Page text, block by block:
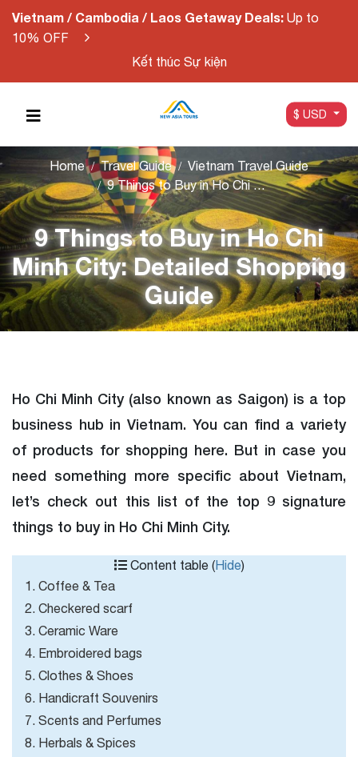
Vietnam / Cambodia / Laos Getaway Deals: Up to
10% OFF
Kết thúc Sự kiện
$ USD
Home Travel Guide
Vietnam Travel Guide
9 Things to Buy in Ho Chi Minh City: Detailed Shopping Guide
9 Things to Buy in Ho Chi
Minh City: Detailed Shopping
Guide
Ho Chi Minh City (also known as Saigon) is a top
business hub in Vietnam. You can find a variety
of products for shopping here. But in case you
need something more specific about Vietnam,
let’s check out this list of the top 9 signature
things to buy in Ho Chi Minh City.
Content table (Hide)
1. Coffee & Tea
2. Checkered scarf
3. Ceramic Ware
4. Embroidered bags
5. Clothes & Shoes
6. Handicraft Souvenirs
7. Scents and Perfumes
8. Herbals & Spices